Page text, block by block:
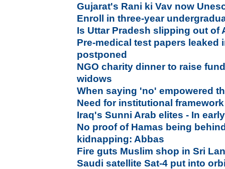
Gujarat's Rani ki Vav now
Enroll in three-year
Is Uttar Pradesh slipping out of
Pre-medical test papers leaked
postponed
NGO charity dinner to raise
widows
When saying 'no' empowered
Need for institutional
Iraq's Sunni Arab elites - In
No proof of Hamas being
kidnapping: Abbas
Fire guts Muslim shop in Sri
Saudi satellite Sat-4 put into